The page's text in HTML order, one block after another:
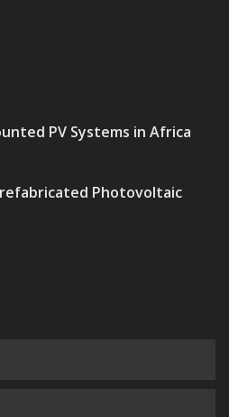
PV Systems in Africa